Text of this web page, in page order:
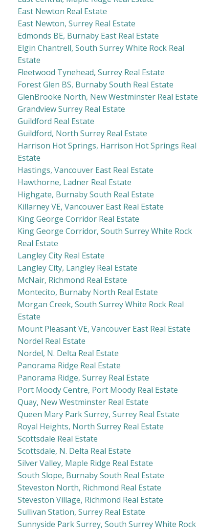
East Newton Real Estate
East Newton, Surrey Real Estate
Edmonds BE, Burnaby East Real Estate
Elgin Chantrell, South Surrey White Rock Real
Estate
Fleetwood Tynehead, Surrey Real Estate
Forest Glen BS, Burnaby South Real Estate
GlenBrooke North, New Westminster Real Estate
Grandview Surrey Real Estate
Guildford Real Estate
Guildford, North Surrey Real Estate
Harrison Hot Springs, Harrison Hot Springs Real
Estate
Hastings, Vancouver East Real Estate
Hawthorne, Ladner Real Estate
Highgate, Burnaby South Real Estate
Killarney VE, Vancouver East Real Estate
King George Corridor Real Estate
King George Corridor, South Surrey White Rock
Real Estate
Langley City Real Estate
Langley City, Langley Real Estate
McNair, Richmond Real Estate
Montecito, Burnaby North Real Estate
Morgan Creek, South Surrey White Rock Real
Estate
Mount Pleasant VE, Vancouver East Real Estate
Nordel Real Estate
Nordel, N. Delta Real Estate
Panorama Ridge Real Estate
Panorama Ridge, Surrey Real Estate
Port Moody Centre, Port Moody Real Estate
Quay, New Westminster Real Estate
Queen Mary Park Surrey, Surrey Real Estate
Royal Heights, North Surrey Real Estate
Scottsdale Real Estate
Scottsdale, N. Delta Real Estate
Silver Valley, Maple Ridge Real Estate
South Slope, Burnaby South Real Estate
Steveston North, Richmond Real Estate
Steveston Village, Richmond Real Estate
Sullivan Station, Surrey Real Estate
Sunnyside Park Surrey, South Surrey White Rock